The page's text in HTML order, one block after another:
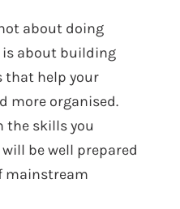
about doing
is about building
that help your
more organised.
the skills you
be well prepared
mainstream